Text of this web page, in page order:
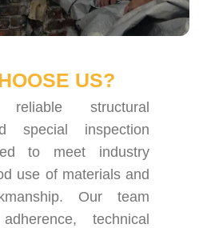
US?
structural
special inspection
to meet industry
use of materials and
Our team
technical